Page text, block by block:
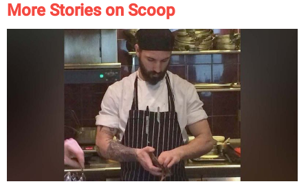
More Stories on Scoop